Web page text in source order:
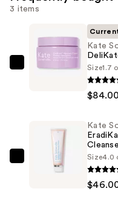
3 items
Kate
Cream
$84.00
Kate
Size1.7
$84.00
Kate
Size4.0